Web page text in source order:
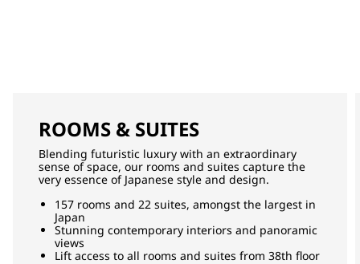
ROOMS & SUITES
Blending futuristic luxury with an extraordinary
sense of space, our rooms and suites capture the
very essence of Japanese style and design.
157 rooms and 22 suites, amongst the largest in
Japan
Stunning contemporary interiors and panoramic
views
Lift access to all rooms and suites from 38th floor